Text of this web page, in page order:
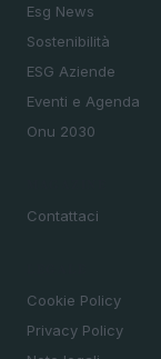
Esg News
Sostenibilità
ESG Aziende
Eventi e Agenda
Onu 2030
Contattaci
Cookie Policy
Privacy Policy